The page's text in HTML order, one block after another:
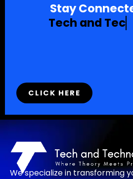
Stay
Tech and Tec
CLICK HERE
We specialize in transforming